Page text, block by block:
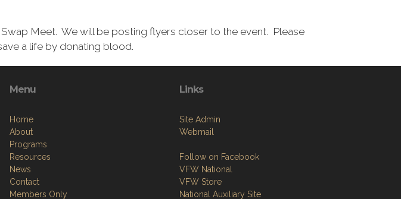
Meet. We will be posting flyers closer to the event. Please
a life by donating blood.
Menu
Home
About
Programs
Resources
News
Contact
Members Only
Links
Site Admin
Webmail
Follow on Facebook
VFW National
VFW Store
National Auxiliary Site